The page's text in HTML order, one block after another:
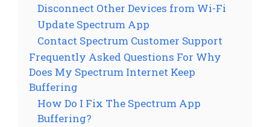
Disconnect Other Devices from Wi-Fi
Update Spectrum App
Contact Spectrum Customer Support
Frequently Asked Questions For Why
Does My Spectrum Internet Keep
Buffering
How Do I Fix The Spectrum App
Buffering?